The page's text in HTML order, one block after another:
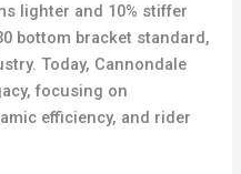
lighter and 10% stiffer
bottom bracket standard,
Today, Cannondale
focusing on
efficiency, and rider